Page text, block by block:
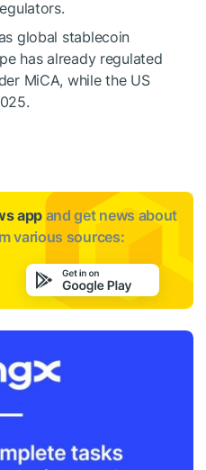
global stablecoin
has already regulated
MiCA, while the US
app and get news about
various sources: